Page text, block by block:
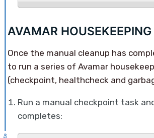
AVAMAR HOUSEKEEPING
Once the manual cleanup has
to run a series of Avamar
(checkpoint, healthcheck and
Run a manual checkpoint task
completes: